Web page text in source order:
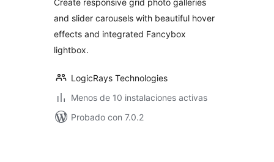
Create responsive grid photo galleries
and slider carousels with beautiful hover
effects and integrated Fancybox
lightbox.
LogicRays Technologies
Menos de 10 instalaciones activas
Probado con 7.0.2